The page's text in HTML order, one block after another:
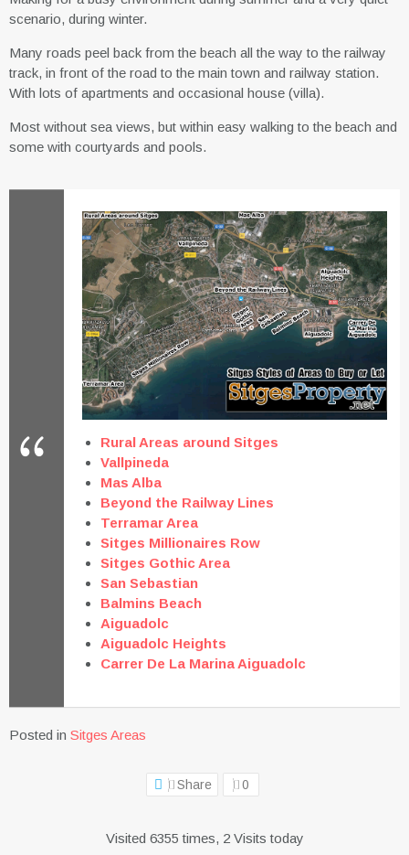
scenario, during winter.
Many roads peel back from the beach all the way to the railway
track, in front of the road to the main town and railway station.
With lots of apartments and occasional house (villa).
Most without sea views, but within easy walking to the beach and
some with courtyards and pools.
Rural Areas around Sitges
Vallpineda
Mas Alba
Beyond the Railway Lines
Terramar Area
Sitges Millionaires Row
Sitges Gothic Area
San Sebastian
Balmins Beach
Aiguadolc
Aiguadolc Heights
Carrer De La Marina Aiguadolc
Posted in Sitges Areas
Share 0
Visited 6355 times, 2 Visits today